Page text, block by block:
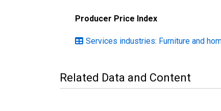
Producer Price Index
Services industries: Furniture and
Related Data and Content